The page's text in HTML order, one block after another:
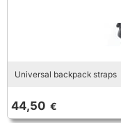
Universal backpack straps
44,50 €